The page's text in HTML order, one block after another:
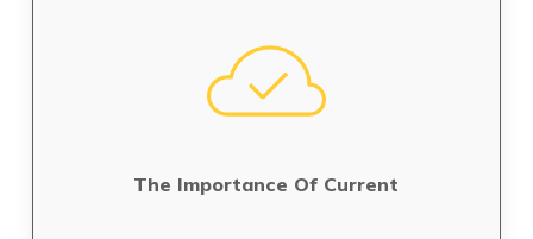
The Importance Of Current